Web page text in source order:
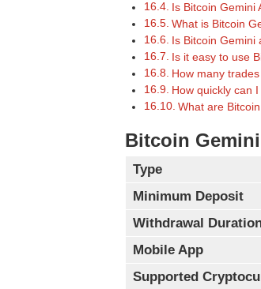
Is Bitcoin Gemini
What is Bitcoin
Is Bitcoin
Is it easy to use
How many
How quickly can
What are
Bitcoin
Type
Minimum Deposit
Withdrawal
Mobile App
Supported